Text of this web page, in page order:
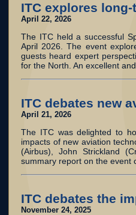
ITC explores
April 22, 2026
The ITC held a successful
April 2026. The event
guests heard expert
for the North. An excellent
ITC debates new
April 21, 2026
The ITC was delighted to
impacts of new aviation
(Airbus), John Strickland
summary report on the event
ITC debates the
November 24, 2025